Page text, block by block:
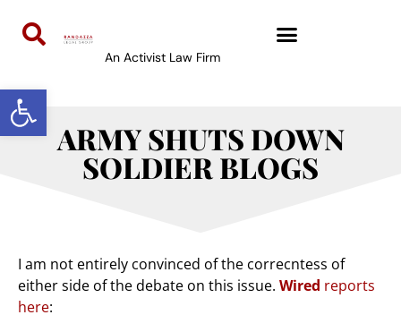
Open toolbar
An Activist Law Firm
ARMY SHUTS DOWN
SOLDIER BLOGS
I am not entirely convinced of the correcntess of
either side of the debate on this issue. Wired reports
here: